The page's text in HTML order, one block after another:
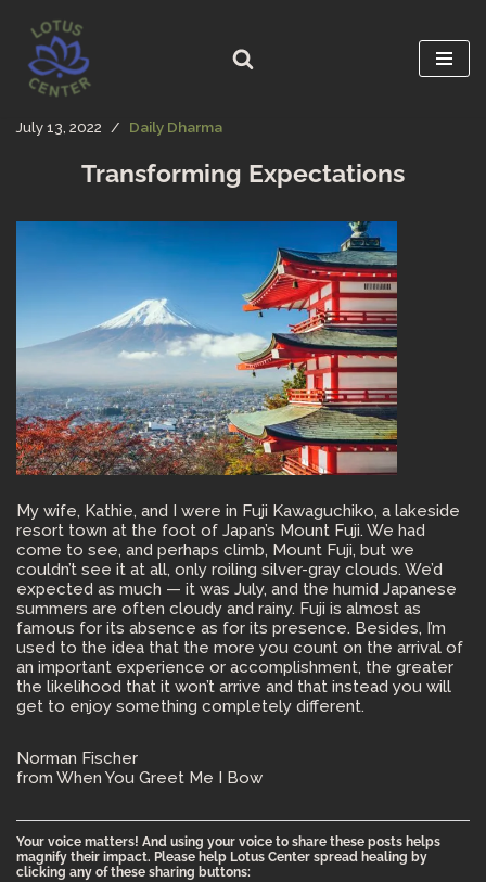
Skip
to
content
July 13, 2022 Daily Dharma
Transforming Expectations
My wife, Kathie, and I were in Fuji Kawaguchiko, a lakeside
resort town at the foot of Japan’s Mount Fuji. We had
come to see, and perhaps climb, Mount Fuji, but we
couldn’t see it at all, only roiling silver-gray clouds. We’d
expected as much — it was July, and the humid Japanese
summers are often cloudy and rainy. Fuji is almost as
famous for its absence as for its presence. Besides, I’m
used to the idea that the more you count on the arrival of
an important experience or accomplishment, the greater
the likelihood that it won’t arrive and that instead you will
get to enjoy something completely different.
Norman Fischer
from When You Greet Me I Bow
Your voice matters! And using your voice to share these posts helps
magnify their impact. Please help Lotus Center spread healing by
clicking any of these sharing buttons: